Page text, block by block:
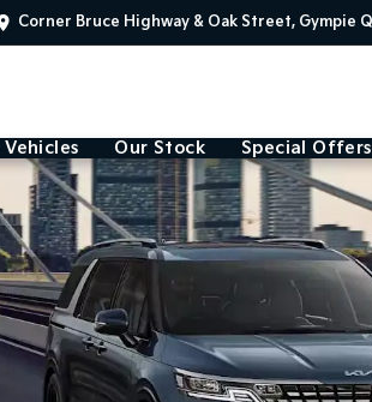
Corner Bruce Highway & Oak Street, Gympie
Vehicles Our Stock Special Offers